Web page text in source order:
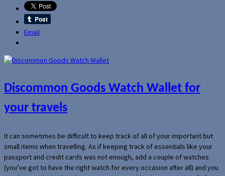
Email
Discommon Goods Watch Wallet for
your travels
It can sometimes be difficult to keep track of all of your important but
small items when travelling. As if keeping track of essentials like your
passport and credit cards was not enough, add a couple of watches
(you’ve got to have the right watch for every occasion after all) and you